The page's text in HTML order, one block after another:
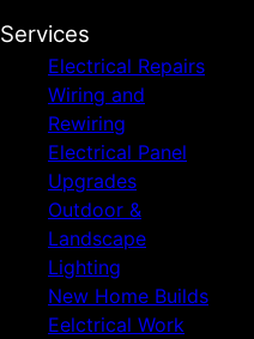
Services
Electrical Repairs
Wiring and
Rewiring
Electrical Panel
Upgrades
Outdoor &
Landscape
Lighting
New Home Builds
Eelctrical Work